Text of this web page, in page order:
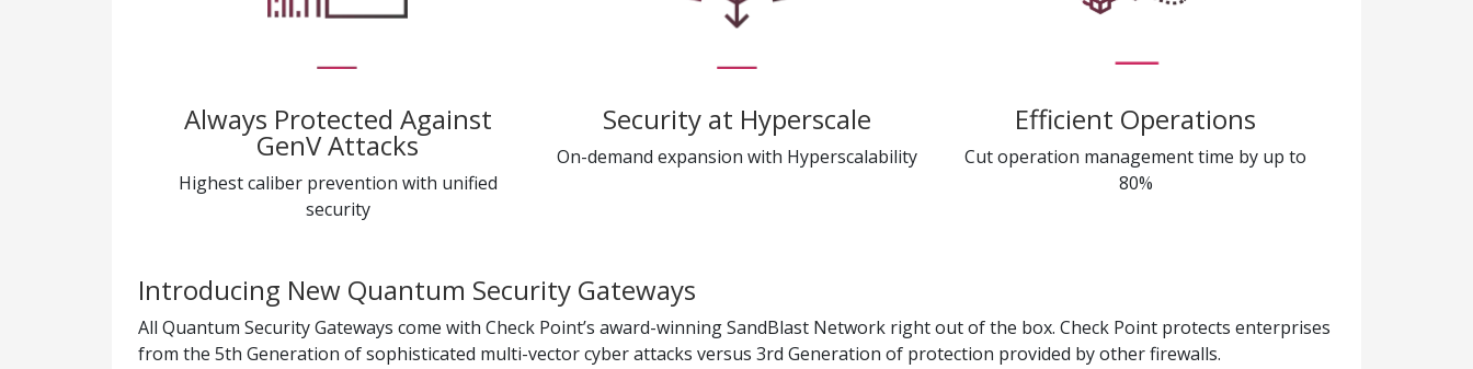
Always Protected Against
GenV Attacks
Highest caliber prevention with unified
security
Security at Hyperscale
On-demand expansion with Hyperscalability
Efficient Operations
Cut operation management time by up to
80%
Introducing New Quantum Security Gateways
All Quantum Security Gateways come with Check Point’s award-winning SandBlast Network right out of the box. Check Point protects enterprises
from the 5th Generation of sophisticated multi-vector cyber attacks versus 3rd Generation of protection provided by other firewalls.